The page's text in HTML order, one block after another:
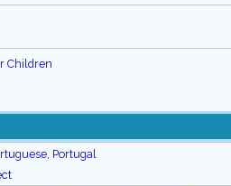
Children
Portugal